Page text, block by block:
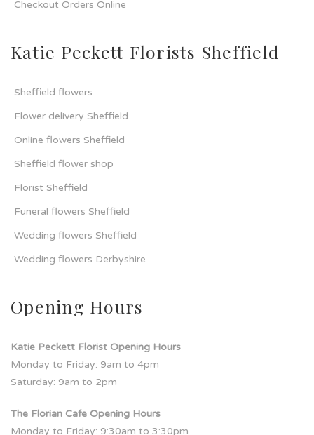
Checkout Orders Online
Katie Peckett Florists Sheffield
Sheffield flowers
Flower delivery Sheffield
Online flowers Sheffield
Sheffield flower shop
Florist Sheffield
Funeral flowers Sheffield
Wedding flowers Sheffield
Wedding flowers Derbyshire
Opening Hours
Katie Peckett Florist Opening Hours
Monday to Friday: 9am to 4pm
Saturday: 9am to 2pm
The Florian Cafe Opening Hours
Monday to Friday: 9:30am to 3:30pm